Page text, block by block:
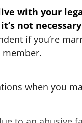
with your
it’s not
if you’re
when you